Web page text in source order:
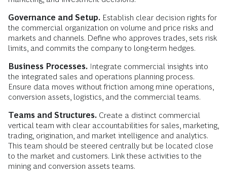
Governance and Setup. Establish clear decision rights for
the commercial organization on volume and price risks and
markets and channels. Define who approves trades, sets risk
limits, and commits the company to long-term hedges.
Business Processes. Integrate commercial insights into
the integrated sales and operations planning process.
Ensure data moves without friction among mine operations,
conversion assets, logistics, and the commercial teams.
Teams and Structures. Create a distinct commercial
vertical team with clear accountabilities for sales, marketing,
trading, origination, and market intelligence and analytics.
This team should be steered centrally but be located close
to the market and customers. Link these activities to the
mining and conversion assets teams.